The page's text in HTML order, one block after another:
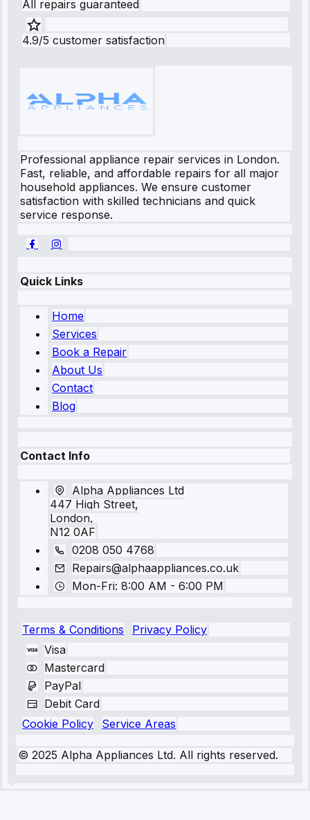
All repairs guaranteed
4.9/5 customer satisfaction
Professional appliance repair services in London.
Fast, reliable, and affordable repairs for all major
household appliances. We ensure customer
satisfaction with skilled technicians and quick
service response.
Quick Links
Home
Services
Book a Repair
About Us
Contact
Blog
Contact Info
Alpha Appliances Ltd
447 High Street,
London,
N12 0AF
0208 050 4768
Repairs@alphaappliances.co.uk
Mon-Fri: 8:00 AM - 6:00 PM
Terms & Conditions
Privacy Policy
Visa
Mastercard
PayPal
Debit Card
Cookie Policy
Service Areas
© 2025 Alpha Appliances Ltd. All rights reserved.